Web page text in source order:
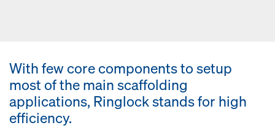
With few core components to setup
most of the main scaffolding
applications, Ringlock stands for high
efficiency.